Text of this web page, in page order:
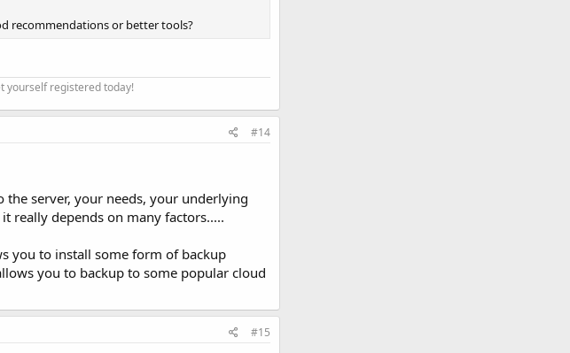
recommendations or better tools?
yourself registered today!
#14
the server, your needs, your underlying
really depends on many factors.....
you to install some form of backup
you to backup to some popular cloud
#15